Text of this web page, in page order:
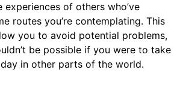
of others who’ve
routes you’re contemplating. This
you to avoid potential problems,
be possible if you were to take
in other parts of the world.